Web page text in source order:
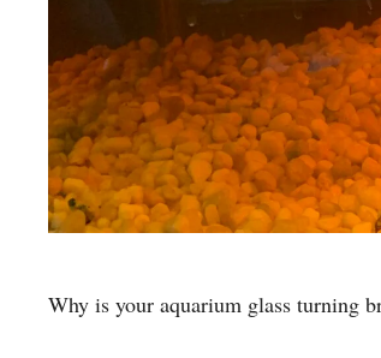
Why is your aquarium glass turning